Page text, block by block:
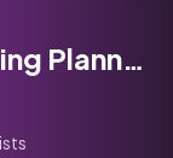
ShubhVivah Wedding Planners